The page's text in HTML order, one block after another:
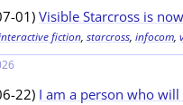
01) Visible Starcross is
fiction,starcross,infocom,
22) I am a person who